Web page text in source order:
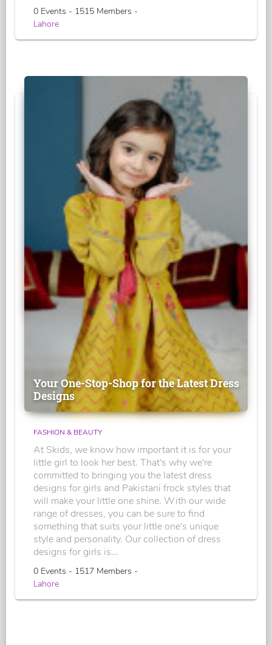
0 Events - 1515 Members -
Lahore
Your One-Stop-Shop for the Latest Dress
Designs
FASHION & BEAUTY
At Skids, we know how important it is for your
little girl to look her best. That's why we're
committed to bringing you the latest dress
designs for girls and Pakistani frock styles that
will make your little one shine. With our wide
range of dresses, you can be sure to find
something that suits your little one's unique
style and personality. Our collection of dress
designs for girls is...
0 Events - 1517 Members -
Lahore